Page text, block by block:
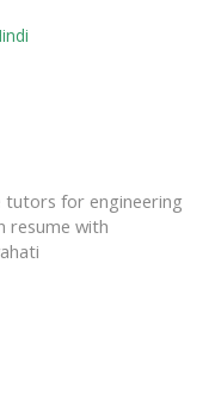
tutors for engineering
resume with